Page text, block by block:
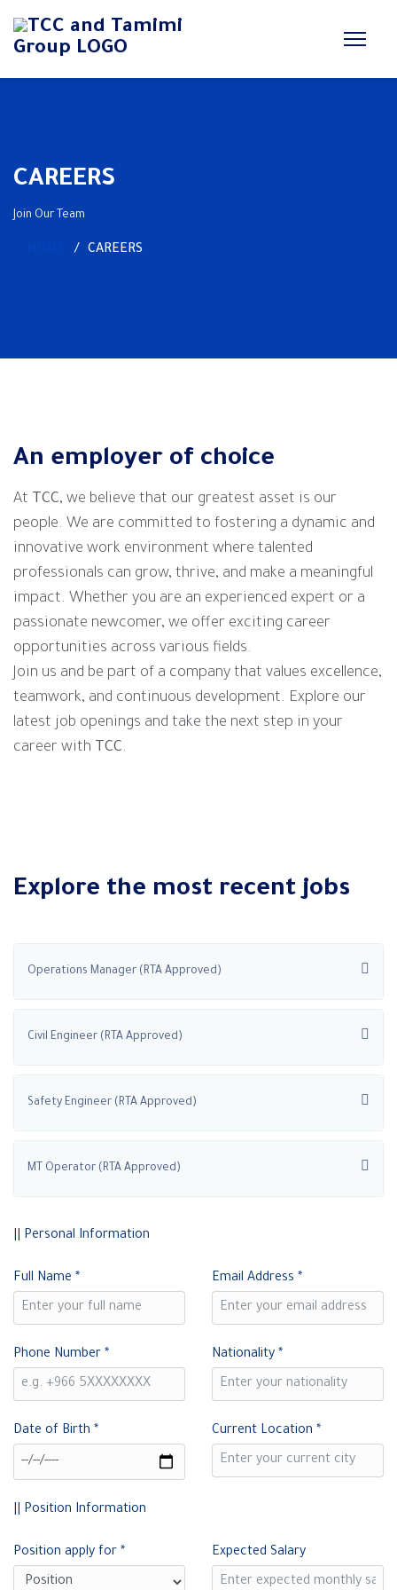
CAREERS
Join Our Team
CAREERS
An employer of choice
At TCC, we believe that our greatest asset is our
people. We are committed to fostering a dynamic and
innovative work environment where talented
professionals can grow, thrive, and make a meaningful
impact. Whether you are an experienced expert or a
passionate newcomer, we offer exciting career
opportunities across various fields.
Join us and be part of a company that values excellence,
teamwork, and continuous development. Explore our
latest job openings and take the next step in your
career with TCC.
Explore the most recent jobs
Operations Manager (RTA Approved)
Civil Engineer (RTA Approved)
Safety Engineer (RTA Approved)
MT Operator (RTA Approved)
|| Personal Information
Full Name * Email Address *
Phone Number * Nationality *
Date of Birth * Current Location *
|| Position Information
Position apply for * Expected Salary